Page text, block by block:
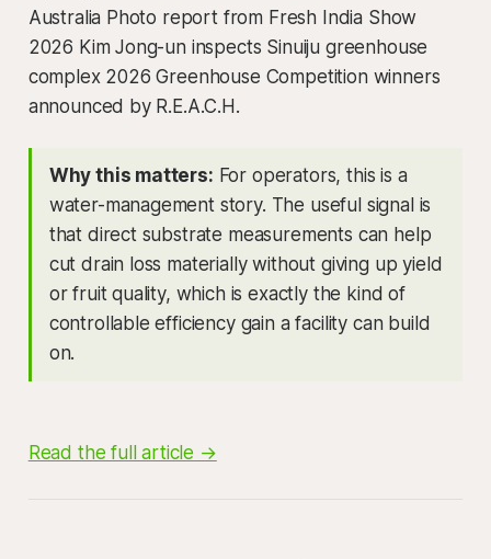
Australia Photo report from Fresh India Show
2026 Kim Jong-un inspects Sinuiju greenhouse
complex 2026 Greenhouse Competition winners
announced by R.E.A.C.H.
Why this matters: For operators, this is a
water-management story. The useful signal is
that direct substrate measurements can help
cut drain loss materially without giving up yield
or fruit quality, which is exactly the kind of
controllable efficiency gain a facility can build
on.
Read the full article →